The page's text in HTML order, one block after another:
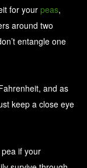
for your peas,
around two
entangle one
and as
keep a close eye
if your